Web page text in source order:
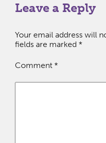
Leave a Reply
Your email address will
fields are marked *
Comment *